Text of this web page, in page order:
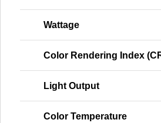
Wattage
Color Rendering Index
Light Output
Color Temperature